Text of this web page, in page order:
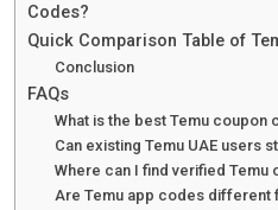
Codes?
Quick Comparison Table of
Conclusion
FAQs
What is the best Temu coupon
Can existing Temu UAE users
Where can I find verified Temu
Are Temu app codes different